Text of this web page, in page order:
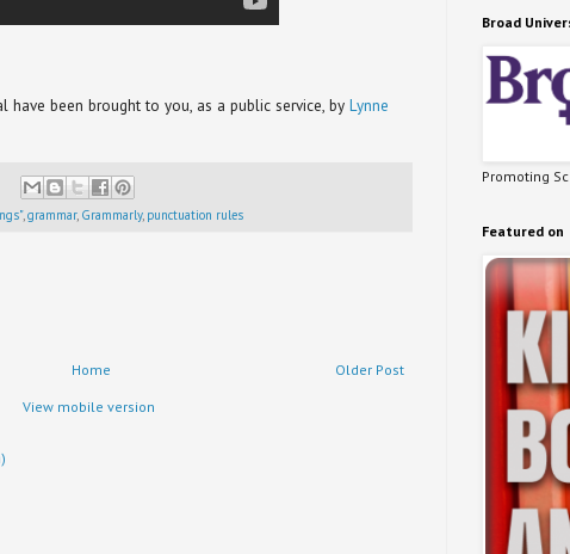
been brought to you, as a public service, by Lynne
, grammar, Grammarly, punctuation rules
Older Post
Home
View mobile version
Broad
Promoting
Featured on